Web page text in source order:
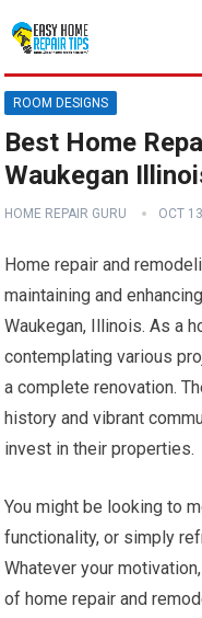
ROOM DESIGNS
Best Home
Waukegan
HOME REPAIR GURU OCT
Home repair and
maintaining and
Waukegan, Illinois. As a
contemplating various
a complete renovation.
history and vibrant
invest in their properties.
You might be looking to
functionality, or simply
Whatever your
of home repair and